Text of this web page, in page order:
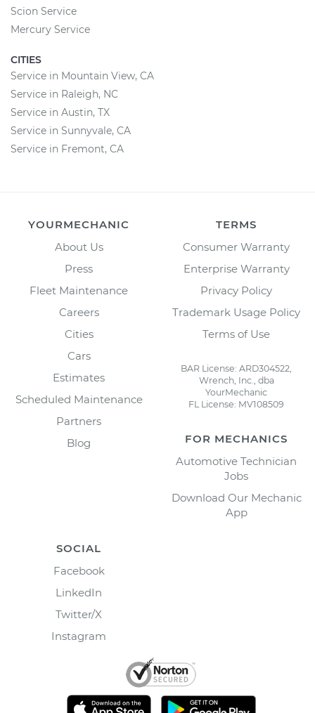
Scion Service
Mercury Service
CITIES
Service in Mountain View, CA
Service in Raleigh, NC
Service in Austin, TX
Service in Sunnyvale, CA
Service in Fremont, CA
YOURMECHANIC
About Us
Press
Fleet Maintenance
Careers
Cities
Cars
Estimates
Scheduled Maintenance
Partners
Blog
TERMS
Consumer Warranty
Enterprise Warranty
Privacy Policy
Trademark Usage Policy
Terms of Use
BAR License: ARD304522,
Wrench, Inc., dba
YourMechanic
FL License: MV108509
FOR MECHANICS
Automotive Technician
Jobs
Download Our Mechanic
App
SOCIAL
Facebook
LinkedIn
Twitter/X
Instagram